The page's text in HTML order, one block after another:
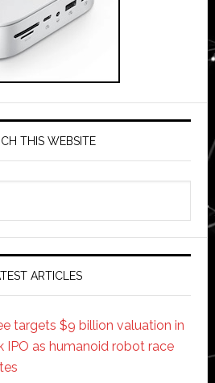
THIS WEBSITE
ARTICLES
targets $9 billion valuation in
IPO as humanoid robot race